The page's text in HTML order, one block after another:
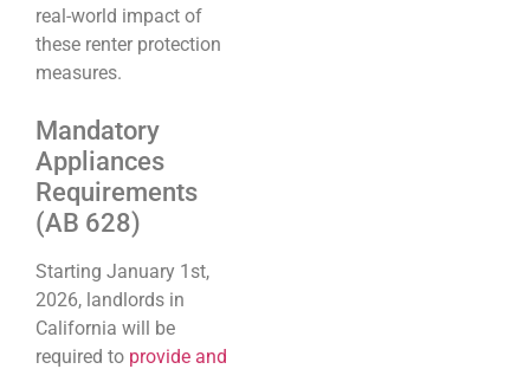
real-world impact of
these renter protection
measures.
Mandatory
Appliances
Requirements
(AB 628)
Starting January 1st,
2026, landlords in
California will be
required to provide and